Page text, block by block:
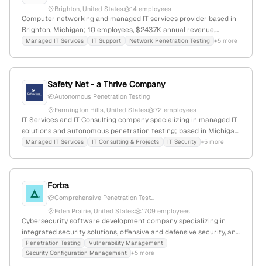
Brighton, United States
14 employees
Computer networking and managed IT services provider based in
Brighton, Michigan; 10 employees, $243.7K annual revenue,
$24.2M total funding; offers network penetration testing services,
Managed IT Services IT Support Network Penetration Testing +5 more
Safety Net - a Thrive Company
Autonomous Penetration Testing
Farmington Hills, United States
72 employees
IT Services and IT Consulting company specializing in managed IT
solutions and autonomous penetration testing; based in Michigan,
United States, with 14 employees, $19.1M revenue, founded in
Managed IT Services IT Consulting & Projects IT Security +5 more
Fortra
Comprehensive Penetration Test...
Eden Prairie, United States
1709 employees
Cybersecurity software development company specializing in
integrated security solutions, offensive and defensive security, and
penetration testing; 1,243 employees, $100M revenue;
headquartered in Eden Prairie, Minnesota, USA; acquired
Penetration Testing
Vulnerability Management
Security Configuration Management +5 more